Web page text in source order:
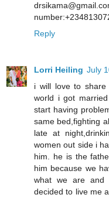
Reply
Lorri Heiling July
i will love to
world i got
start having
same bed,fighting
late at
women out side i
him. he is the
him because we
what we are and
decided to live me